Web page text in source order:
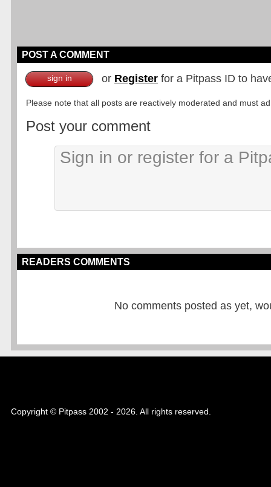
POST A COMMENT
sign in or Register for a Pitpass ID to
Please note that all posts are reactively moderated and must
Post your comment
READERS COMMENTS
No comments posted as yet,
Copyright © Pitpass 2002 - 2026. All rights reserved.